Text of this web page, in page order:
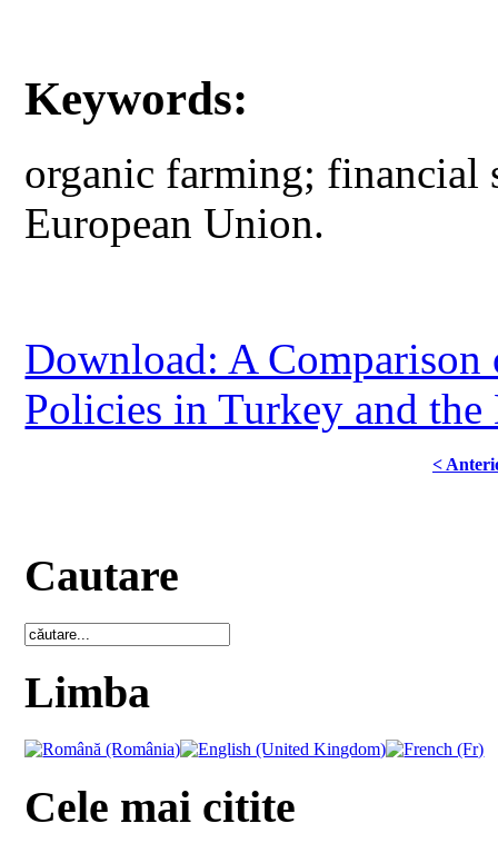
Keywords:
organic farming; financial
European Union.
Download: A
Policies in Turkey and the
<
Cautare
Limba
Cele mai citite